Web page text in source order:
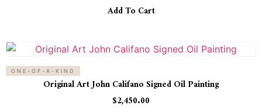
Add To Cart
ONE-OF-A-KIND
Original Art John Califano Signed Oil Painting
$2,450.00